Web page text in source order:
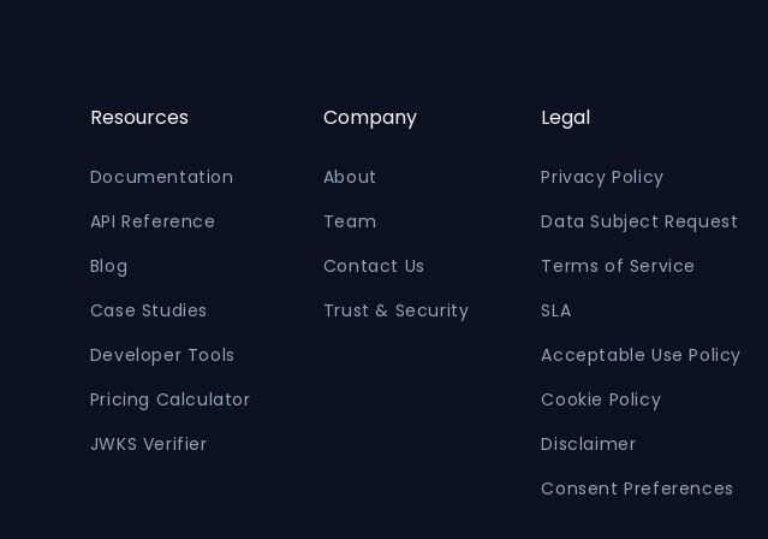
Resources
Documentation
API Reference
Blog
Case Studies
Developer Tools
Pricing Calculator
JWKS Verifier
Company
About
Team
Contact Us
Trust & Security
Legal
Privacy Policy
Data Subject Request
Terms of Service
SLA
Acceptable Use Policy
Cookie Policy
Disclaimer
Consent Preferences